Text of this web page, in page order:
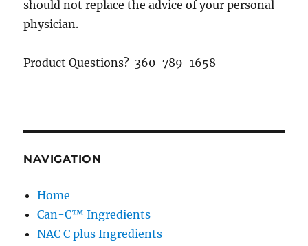
should not replace the advice of your personal
physician.
Product Questions? 360-789-1658
NAVIGATION
Home
Can-C™ Ingredients
NAC C plus Ingredients